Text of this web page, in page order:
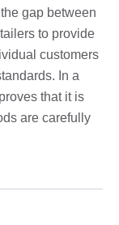
gap between
to provide
customers
In a
that it is
are carefully